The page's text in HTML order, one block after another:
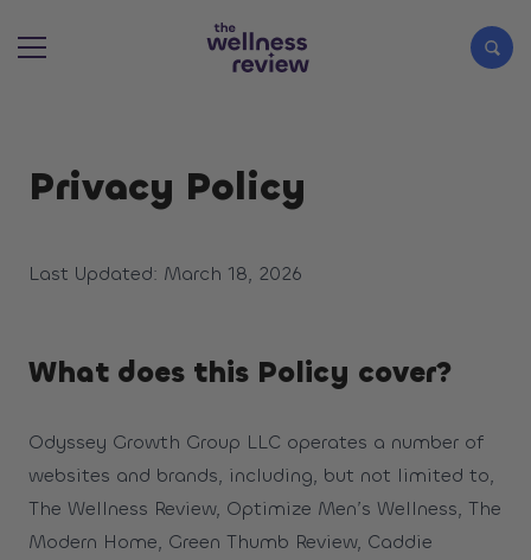
Privacy Policy
Last Updated: March 18, 2026
What does this Policy cover?
Odyssey Growth Group LLC operates a number of
websites and brands, including, but not limited to,
The Wellness Review, Optimize Men’s Wellness, The
Modern Home, Green Thumb Review, Caddie